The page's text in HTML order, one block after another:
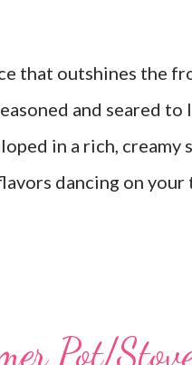
that outshines the
and seared to
in a rich, creamy
dancing on
Pot/